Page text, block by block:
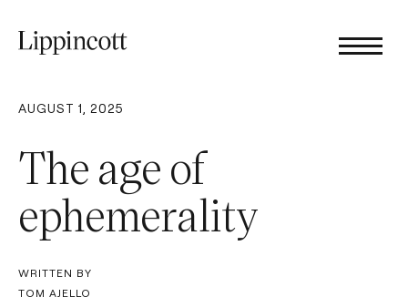
AUGUST 1, 2025
The age of
ephemerality
WRITTEN BY
TOM AJELLO